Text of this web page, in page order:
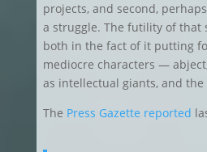
projects, and second,
a struggle. The futility of that
both in the fact of it putting
mediocre characters —
as intellectual giants, and
The Press Gazette reported